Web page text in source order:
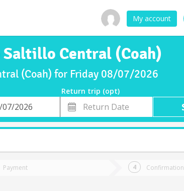
My account
Saltillo Central (Coah)
(Coah) for Friday 08/07/2026
Return trip (opt)
Return
Date
Payment Confirmation